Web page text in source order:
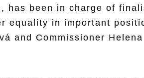
has been in charge of
equality in important
and Commissioner